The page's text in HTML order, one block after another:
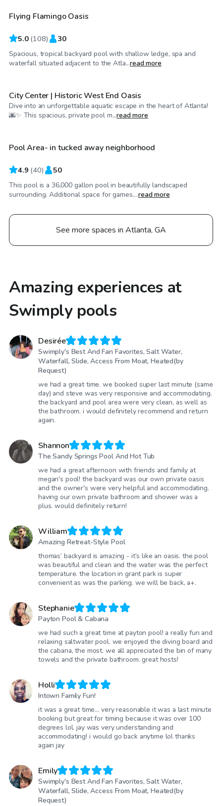
Flying Flamingo Oasis
5.0 (108) 30
Spacious, tropical backyard pool with shallow ledge, spa and
waterfall situated adjacent to the Atla...read more
$30/hr
City Center | Historic West End Oasis
Dive into an unforgettable aquatic escape in the heart of Atlanta!
🌆✨ This spacious, private pool m...read more
$50/hr
Top Swimply
Pool Area- in tucked away neighborhood
4.9 (40) 50
This pool is a 36,000 gallon pool in beautifully landscaped
surrounding. Additional space for games....read more
See more spaces in Atlanta, GA
Amazing experiences at
Swimply pools
Desirée
Swimply's Best And Fan Favorites, Salt Water,
Waterfall, Slide, Access From Moat, Heated(by
Request)
we had a great time. we booked super last minute (same
day) and steve was very responsive and accommodating.
the backyard and pool area were very clean, as well as
the bathroom. i would definitely recommend and return
again.
Shannon
The Sandy Springs Pool And Hot Tub
we had a great afternoon with friends and family at
megan's pool! the backyard was our own private oasis
and the owner's were very helpful and accommodating.
having our own private bathroom and shower was a
plus. would definitely return!
William
Amazing Retreat-Style Pool
thomas’ backyard is amazing - it’s like an oasis. the pool
was beautiful and clean and the water was the perfect
temperature. the location in grant park is super
convenient as was the parking. we will be back, a+.
Stephanie
Payton Pool & Cabana
we had such a great time at payton pool! a really fun and
relaxing saltwater pool. we enjoyed the diving board and
the cabana, the most. we all appreciated the bin of many
towels and the private bathroom. great hosts!
Holli
Intown Family Fun!
it was a great time… very reasonable it was a last minute
booking but great for timing because it was over 100
degrees lol. jay was very understanding and
accommodating! i would go back anytime lol thanks
again jay
Emily
Swimply's Best And Fan Favorites, Salt Water,
Waterfall, Slide, Access From Moat, Heated(by
Request)